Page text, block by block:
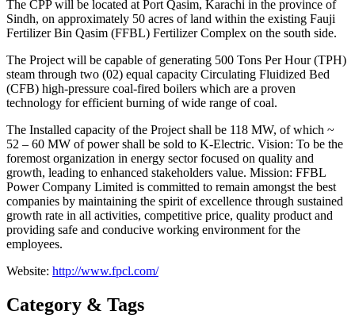
The CPP will be located at Port Qasim, Karachi in the province of
Sindh, on approximately 50 acres of land within the existing Fauji
Fertilizer Bin Qasim (FFBL) Fertilizer Complex on the south side.
The Project will be capable of generating 500 Tons Per Hour (TPH)
steam through two (02) equal capacity Circulating Fluidized Bed
(CFB) high‐pressure coal‐fired boilers which are a proven
technology for efficient burning of wide range of coal.
The Installed capacity of the Project shall be 118 MW, of which ~
52 – 60 MW of power shall be sold to K‐Electric. Vision: To be the
foremost organization in energy sector focused on quality and
growth, leading to enhanced stakeholders value. Mission: FFBL
Power Company Limited is committed to remain amongst the best
companies by maintaining the spirit of excellence through sustained
growth rate in all activities, competitive price, quality product and
providing safe and conducive working environment for the
employees.
Website: http://www.fpcl.com/
Category & Tags